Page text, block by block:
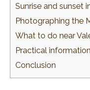
Sunrise and sunset
Photographing the
What to do near
Practical
Conclusion